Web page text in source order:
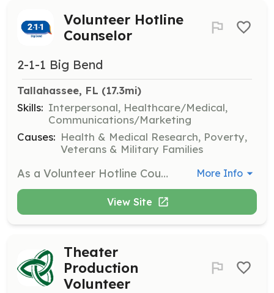
Volunteer Hotline
Counselor
2-1-1 Big Bend
Tallahassee, FL (17.3mi)
Skills: Interpersonal, Healthcare/Medical,
Communications/Marketing
Causes: Health & Medical Research, Poverty,
Veterans & Military Families
As a Volunteer Hotline Counselor, you will provide free, short-term crisis counseling and referrals for Helpline 211 and Lifeline. Training is offered three times a year, and you will be equipped to handle various types of crisis calls. More Info
View Site
Theater
Production
Volunteer